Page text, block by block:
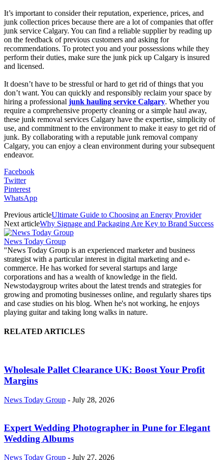
It’s important to consider their reputation, experience, prices, and
junk collection prices because there are a lot of companies that offer
junk service Calgary. You can find a reliable supplier by reading up
on the feedback of previous customers and asking for
recommendations. To protect you and your possessions while they
perform their duties, make sure the junk pick up Calgary is insured
and licensed.
It doesn’t have to be stressful or hard to get rid of things that you
don’t want. You can quickly and responsibly reclaim your space by
hiring a professional junk hauling service Calgary. Whether you
require a comprehensive property cleaning or a simple haul away,
these junk removal services Calgary have the expertise, simplicity of
use, and commitment to the environment to make it easy to get rid of
junk. By collaborating with a reputable junk removal company
Calgary, you can enjoy a clean environment during your subsequent
endeavor.
Facebook
Twitter
Pinterest
WhatsApp
Previous articleUltimate Guide to Choosing an Energy Provider
Next articleWhy Signage and Packaging Are Key to Brand Success
News Today Group
"News Today Group is an experienced marketer and business
strategist with a particular interest in digital marketing and e-
commerce. He has worked for several startups and large
corporations and has a wealth of knowledge in the field.
Newstodaygroup writes about the latest trends and strategies for
growing and promoting businesses online, and regularly shares tips
and case studies on his blog. When he's not working, he enjoys
playing guitar and taking long walks in nature.
RELATED ARTICLES
Wholesale Pallet Clearance UK: Boost Your Profit
Margins
News Today Group - July 28, 2026
Expert Wedding Photographer in Pune for Elegant
Wedding Albums
News Today Group - July 27, 2026